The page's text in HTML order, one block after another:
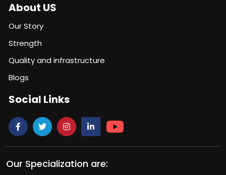
About US
Our Story
Strength
Quality and infrastructure
Blogs
Social Links
Our Specialization are: